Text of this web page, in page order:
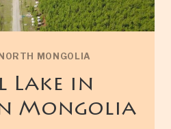
MONGOLIA
Lake in
Mongolia